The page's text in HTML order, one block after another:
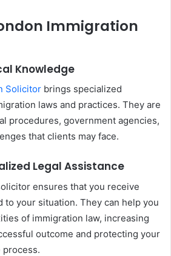
Immigration
Knowledge
Solicitor brings specialized
laws and practices. They are
procedures, government agencies,
that clients may face.
Legal Assistance
ensures that you receive
to your situation. They can help you
of immigration law, increasing
outcome and protecting your